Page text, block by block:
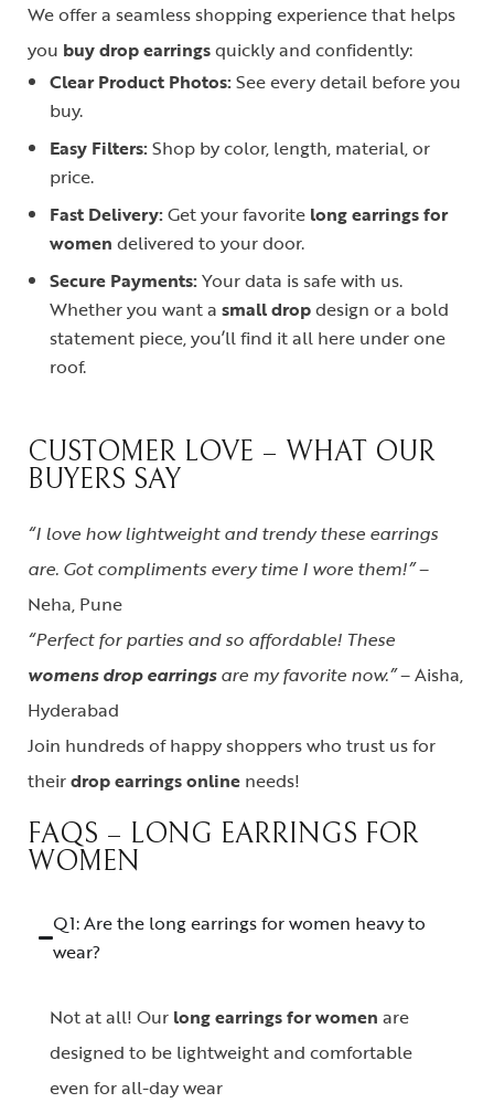
We offer a seamless shopping experience that helps
you buy drop earringsquickly and confidently:
Clear Product Photos:See every detail before you
buy.
Easy Filters:Shop by color, length, material, or
price.
Fast Delivery:Get your favorite long earrings for
women delivered to your door.
Secure Payments:Your data is safe with us.
Whether you want a small dropdesign or a bold
statement piece, you’ll find it all here under one
roof.
CUSTOMER LOVE – WHAT OUR
BUYERS SAY
“I love how lightweight and trendy these earrings
are. Got compliments every time I wore them!”–
Neha, Pune
“Perfect for parties and so affordable! These
womens drop earringsare my favorite now.”– Aisha,
Hyderabad
Join hundreds of happy shoppers who trust us for
theirdrop earrings online needs!
FAQS – LONG EARRINGS FOR
WOMEN
Q1: Are the long earrings for women heavy to
wear?
Not at all! Our long earrings for women are
designed to be lightweight and comfortable
even for all-day wear